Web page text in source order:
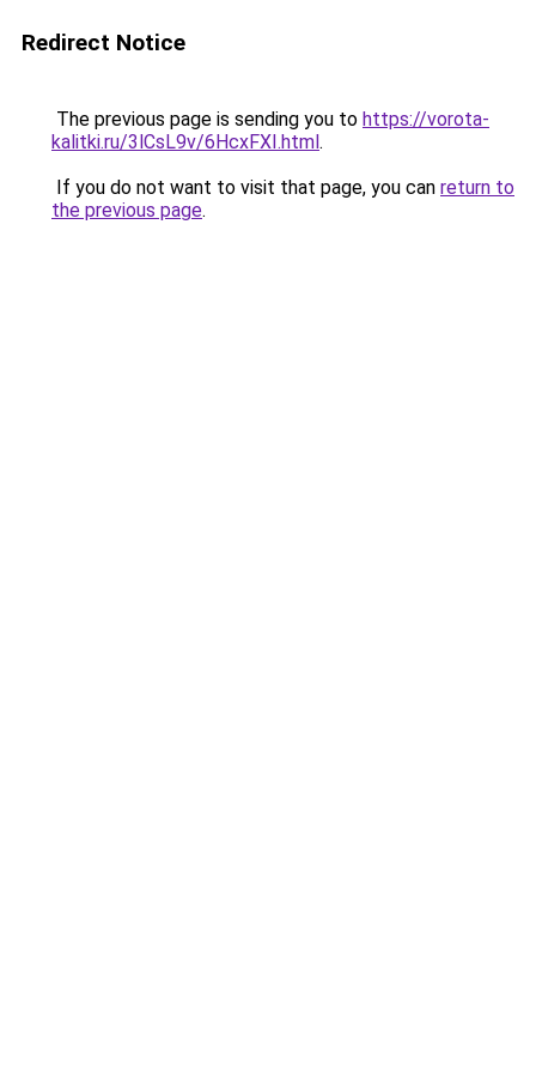
Redirect Notice
The previous page is sending you to https://vorota-
kalitki.ru/3lCsL9v/6HcxFXI.html.
If you do not want to visit that page, you can return to
the previous page.